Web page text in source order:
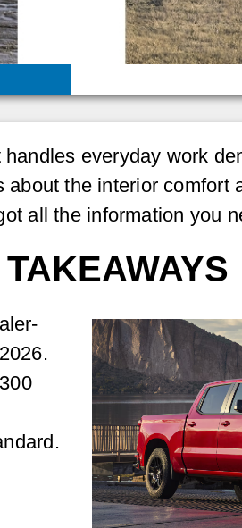
everyday work
the interior comfort
all the information you